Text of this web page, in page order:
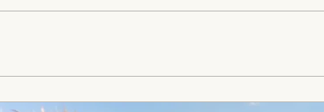
wash. Top with everything bagel...